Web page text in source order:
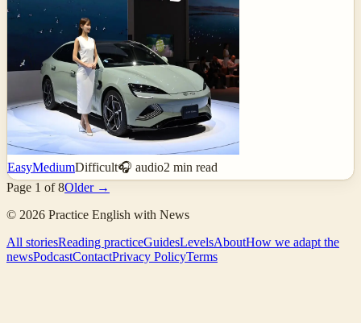
EasyMediumDifficult🎧 audio2 min read
Page 1 of8Older →
© 2026 Practice English with News
All storiesReading practiceGuidesLevelsAboutHow we adapt the
newsPodcastContactPrivacy PolicyTerms